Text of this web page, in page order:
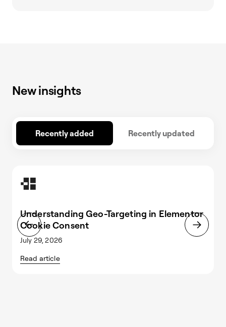
New insights
Recently added Recently updated
Understanding Geo-Targeting in Elementor
Cookie Consent
July 29, 2026
Read article